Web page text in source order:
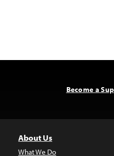
Become a
About Us
What We Do